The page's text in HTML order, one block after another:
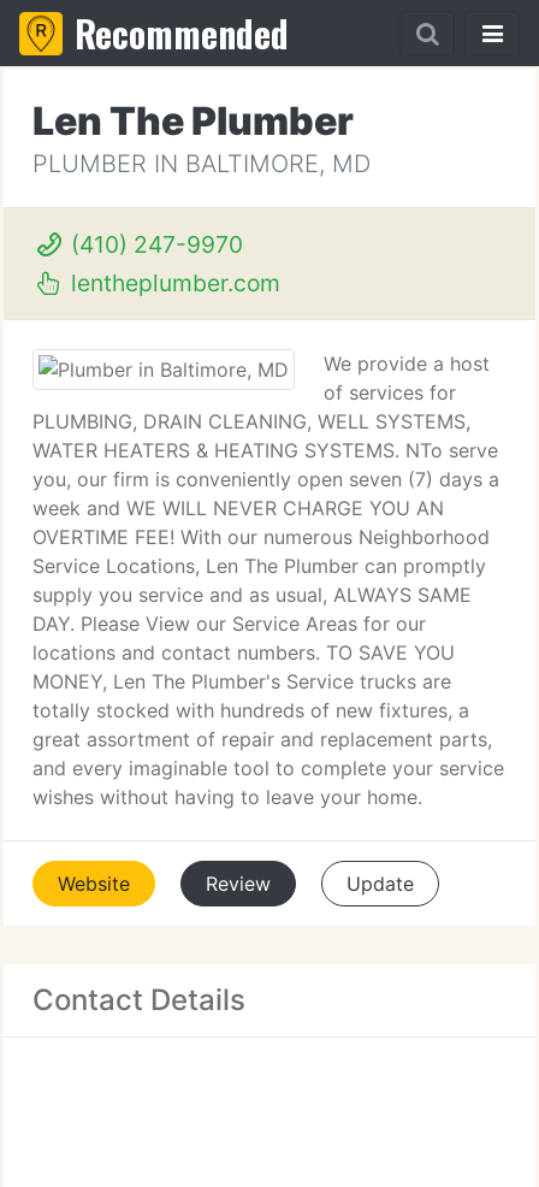
Recommended
Len The Plumber
PLUMBER IN BALTIMORE, MD
(410) 247-9970
lentheplumber.com
We provide a host
of services for
PLUMBING, DRAIN CLEANING, WELL SYSTEMS,
WATER HEATERS & HEATING SYSTEMS. NTo serve
you, our firm is conveniently open seven (7) days a
week and WE WILL NEVER CHARGE YOU AN
OVERTIME FEE! With our numerous Neighborhood
Service Locations, Len The Plumber can promptly
supply you service and as usual, ALWAYS SAME
DAY. Please View our Service Areas for our
locations and contact numbers. TO SAVE YOU
MONEY, Len The Plumber's Service trucks are
totally stocked with hundreds of new fixtures, a
great assortment of repair and replacement parts,
and every imaginable tool to complete your service
wishes without having to leave your home.
Website Review Update
Contact Details